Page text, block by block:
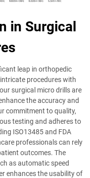
in Surgical
leap in orthopedic
procedures with
surgical micro drills are
the accuracy and
commitment to quality,
testing and adheres to
ISO13485 and FDA
professionals can rely
outcomes. The
as automatic speed
enhances the usability of